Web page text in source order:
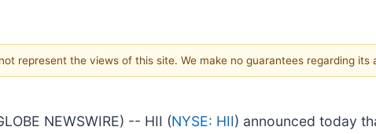
represent the views of this site. We make no guarantees regarding its
NEWSWIRE) -- HII (NYSE: HII) announced today